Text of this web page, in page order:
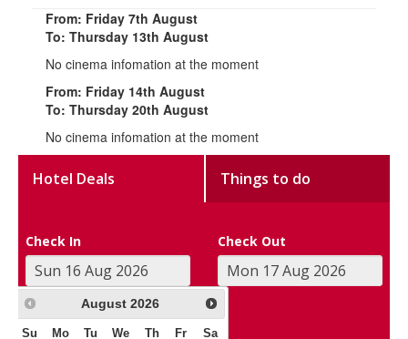
From: Friday 7th August
To: Thursday 13th August
No cinema infomation at the moment
From: Friday 14th August
To: Thursday 20th August
No cinema infomation at the moment
Hotel Deals Things to do
Check In Check Out
August 2026
Su Mo Tu We Th Fr Sa